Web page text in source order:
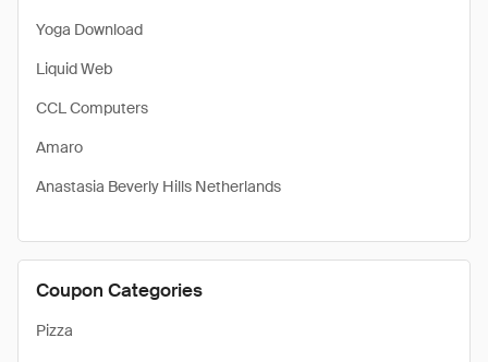
Yoga Download
Liquid Web
CCL Computers
Amaro
Anastasia Beverly Hills Netherlands
Coupon Categories
Pizza